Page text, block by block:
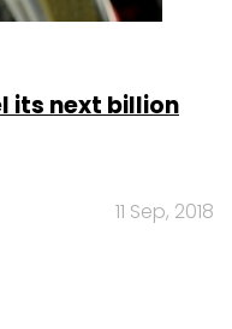
its next billion
11 Sep, 2018